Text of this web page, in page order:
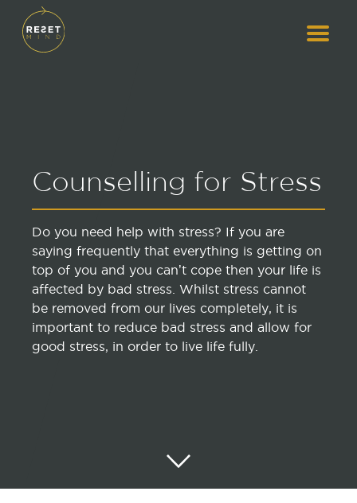
Counselling for Stress
Do you need help with stress? If you are
saying frequently that everything is getting on
top of you and you can’t cope then your life is
affected by bad stress. Whilst stress cannot
be removed from our lives completely, it is
important to reduce bad stress and allow for
good stress, in order to live life fully.